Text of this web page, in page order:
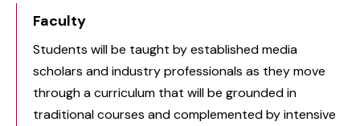
Faculty
Students will be taught by established media
scholars and industry professionals as they move
through a curriculum that will be grounded in
traditional courses and complemented by intensive